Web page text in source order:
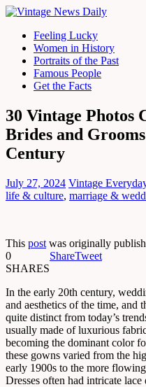
Feeling Lucky
Women in History
Portraits of the Past
Famous People
Get the Facts
30 Vintage Photos
Brides and
Century
July 27, 2024 Vintage
life & culture, marriage &
This post was originally
0
SHARES
ShareTweet
In the early 20th century,
and aesthetics of the time, and
quite distinct from today’s
usually made of luxurious
becoming the dominant color
these gowns varied from the
early 1900s to the more
Dresses often had intricate